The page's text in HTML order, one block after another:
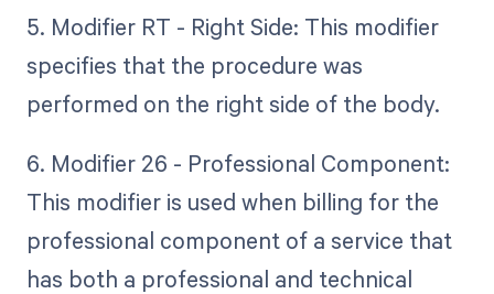
5. Modifier RT - Right Side: This modifier
specifies that the procedure was
performed on the right side of the body.
6. Modifier 26 - Professional Component:
This modifier is used when billing for the
professional component of a service that
has both a professional and technical